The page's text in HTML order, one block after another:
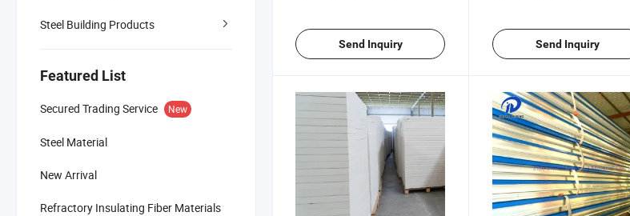
Steel Building Products
Featured List
Secured Trading Service New
Steel Material
New Arrival
Refractory Insulating Fiber Materials
Send Inquiry Send Inquiry